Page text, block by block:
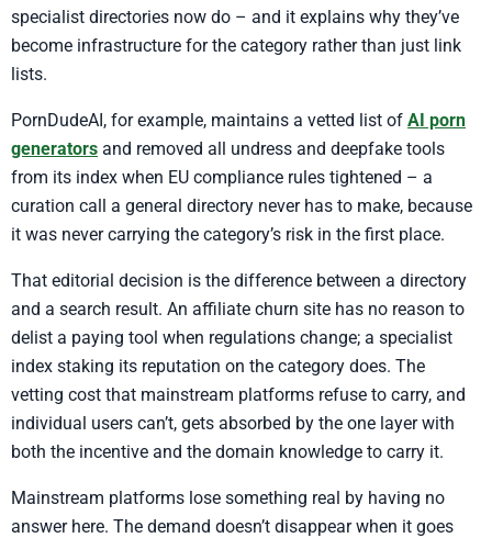
specialist directories now do – and it explains why they’ve
become infrastructure for the category rather than just link
lists.
PornDudeAI, for example, maintains a vetted list of AI porn
generators and removed all undress and deepfake tools
from its index when EU compliance rules tightened – a
curation call a general directory never has to make, because
it was never carrying the category’s risk in the first place.
That editorial decision is the difference between a directory
and a search result. An affiliate churn site has no reason to
delist a paying tool when regulations change; a specialist
index staking its reputation on the category does. The
vetting cost that mainstream platforms refuse to carry, and
individual users can’t, gets absorbed by the one layer with
both the incentive and the domain knowledge to carry it.
Mainstream platforms lose something real by having no
answer here. The demand doesn’t disappear when it goes